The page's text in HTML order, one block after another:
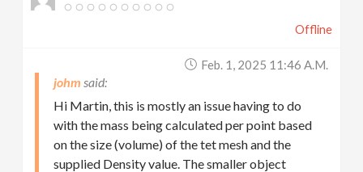
Offline
Feb. 1, 2025 11:46 A.m.
johm
Hi Martin, this is mostly an issue having to do
with the mass being calculated per point based
on the size (volume) of the tet mesh and the
supplied Density value. The smaller object